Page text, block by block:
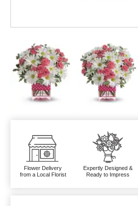
Flower Delivery
from a Local Florist
Expertly Designed &
Ready to Impress